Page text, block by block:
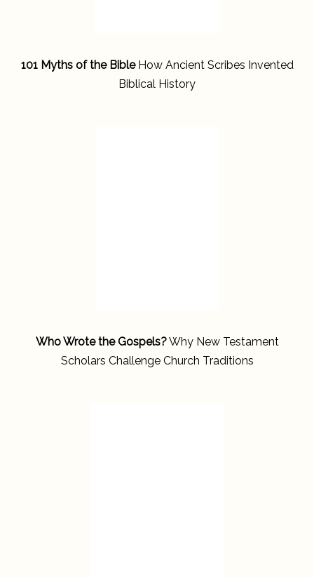
101 Myths of the BibleHow Ancient Scribes Invented
Biblical History
Who Wrote the Gospels?Why New Testament
Scholars Challenge Church Traditions